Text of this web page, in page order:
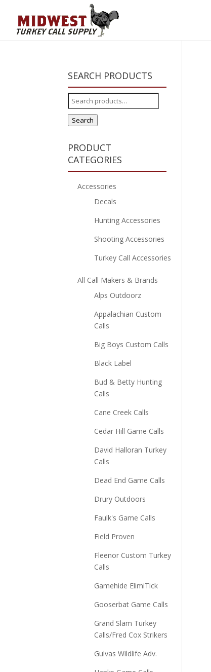
SEARCH PRODUCTS
Search
for:
Search
PRODUCT
CATEGORIES
Accessories
Decals
Hunting Accessories
Shooting Accessories
Turkey Call Accessories
All Call Makers & Brands
Alps Outdoorz
Appalachian Custom
Calls
Big Boys Custom Calls
Black Label
Bud & Betty Hunting
Calls
Cane Creek Calls
Cedar Hill Game Calls
David Halloran Turkey
Calls
Dead End Game Calls
Drury Outdoors
Faulk's Game Calls
Field Proven
Fleenor Custom Turkey
Calls
Gamehide ElimiTick
Gooserbat Game Calls
Grand Slam Turkey
Calls/Fred Cox Strikers
Gulvas Wildlife Adv.